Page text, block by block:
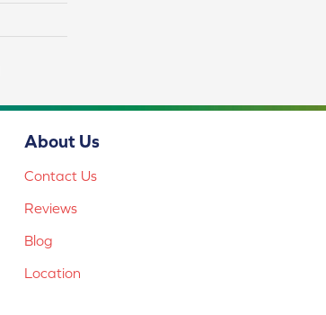
About Us
Contact Us
Reviews
Blog
Location